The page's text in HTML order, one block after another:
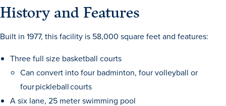
History and Features
Built in 1977, this facility is 58,000 square feet and features:
Three full size basketball courts
Can convert into four badminton, four volleyball or
four pickleball courts
A six lane, 25 meter swimming pool